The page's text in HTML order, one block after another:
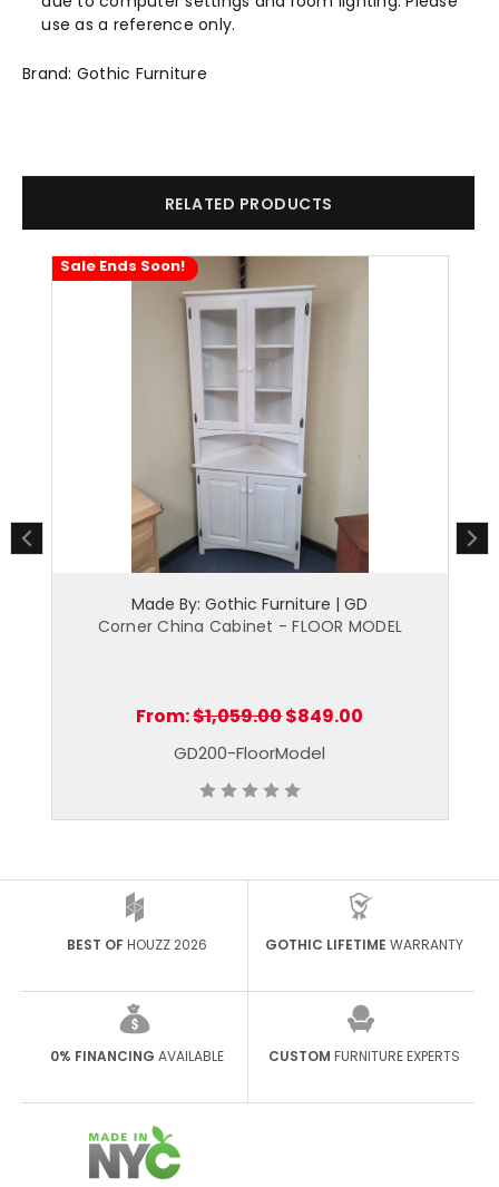
use as a reference only.
Brand: Gothic Furniture
RELATED PRODUCTS
Sale Ends Soon!
Made By: Gothic Furniture | GD
Corner China Cabinet - FLOOR MODEL
From:$1,059.00$849.00
GD200-FloorModel
BEST OFHOUZZ 2026 GOTHIC LIFETIME WARRANTY
0% FINANCING AVAILABLE CUSTOM FURNITURE EXPERTS